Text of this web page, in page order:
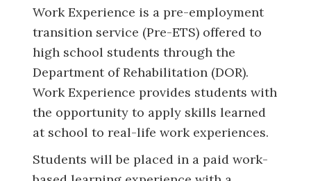
Work Experience is a pre-employment
transition service (Pre-ETS) offered to
high school students through the
Department of Rehabilitation (DOR).
Work Experience provides students with
the opportunity to apply skills learned
at school to real-life work experiences.
Students will be placed in a paid work-